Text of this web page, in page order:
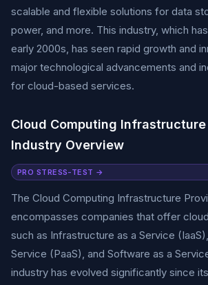
scalable and flexible solutions for data
power, and more. This industry, which
early 2000s, has seen rapid growth and
major technological advancements and
for cloud-based services.
Cloud Computing
Industry Overview
PRO STRESS-TEST →
The Cloud Computing Infrastructure
encompasses companies that offer
such as Infrastructure as a Service
Service (PaaS), and Software as a
industry has evolved significantly since